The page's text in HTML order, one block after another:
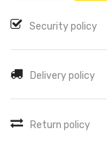
Security policy
Delivery policy
Return policy